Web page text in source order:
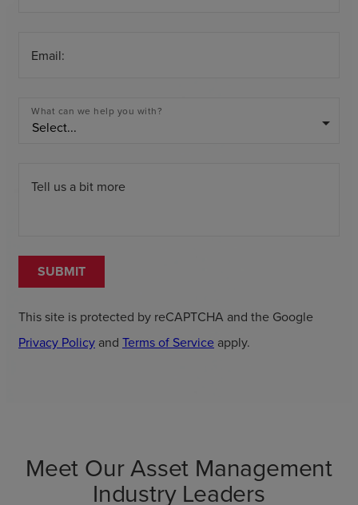
Email:
What can we help you with?
arrow_drop_down
Tell us a bit more
SUBMIT
This site is protected by reCAPTCHA and the Google
Privacy Policy and Terms of Service apply.
Meet Our Asset Management
Industry Leaders